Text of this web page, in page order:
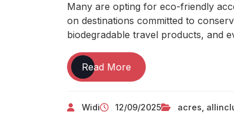
Many are opting for eco-friendly
on destinations committed to
biodegradable travel products, and
Read More
Model
All-
Widi 12/09/2025 acres